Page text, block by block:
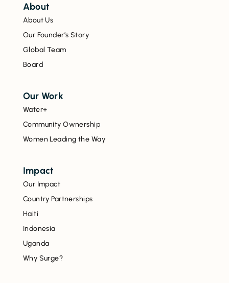
About
About Us
Our Founder’s Story
Global Team
Board
Our Work
Water+
Community Ownership
Women Leading the Way
Impact
Our Impact
Country Partnerships
Haiti
Indonesia
Uganda
Why Surge?